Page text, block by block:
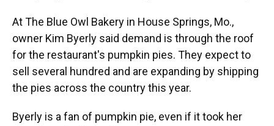
At The Blue Owl Bakery in House Springs, Mo.,
owner Kim Byerly said demand is through the roof
for the restaurant's pumpkin pies. They expect to
sell several hundred and are expanding by shipping
the pies across the country this year.
Byerly is a fan of pumpkin pie, even if it took her